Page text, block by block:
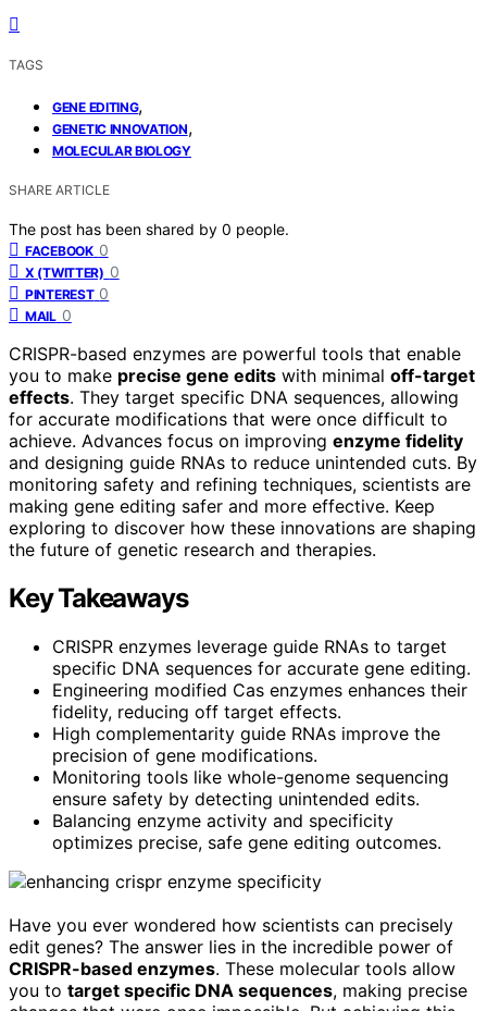
TAGS
GENE EDITING,
GENETIC INNOVATION,
MOLECULAR BIOLOGY
SHARE ARTICLE
The post has been shared by 0 people.
FACEBOOK 0
X (TWITTER) 0
PINTEREST 0
MAIL 0
CRISPR-based enzymes are powerful tools that enable
you to make precise gene edits with minimal off-target
effects. They target specific DNA sequences, allowing
for accurate modifications that were once difficult to
achieve. Advances focus on improving enzyme fidelity
and designing guide RNAs to reduce unintended cuts. By
monitoring safety and refining techniques, scientists are
making gene editing safer and more effective. Keep
exploring to discover how these innovations are shaping
the future of genetic research and therapies.
Key Takeaways
CRISPR enzymes leverage guide RNAs to target
specific DNA sequences for accurate gene editing.
Engineering modified Cas enzymes enhances their
fidelity, reducing off target effects.
High complementarity guide RNAs improve the
precision of gene modifications.
Monitoring tools like whole-genome sequencing
ensure safety by detecting unintended edits.
Balancing enzyme activity and specificity
optimizes precise, safe gene editing outcomes.
Have you ever wondered how scientists can precisely
edit genes? The answer lies in the incredible power of
CRISPR-based enzymes. These molecular tools allow
you to target specific DNA sequences, making precise